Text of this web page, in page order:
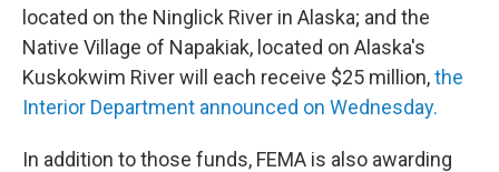
located on the Ninglick River in Alaska; and the
Native Village of Napakiak, located on Alaska's
Kuskokwim River will each receive $25 million,the
Interior Department announced on Wednesday.
In addition to those funds, FEMA is also awarding